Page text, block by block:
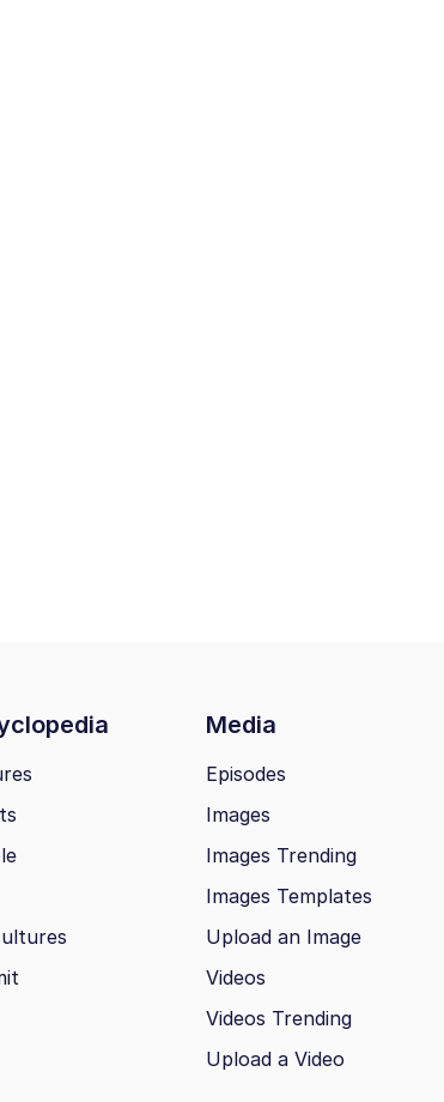
Media
Episodes
Images
Images Trending
Images Templates
Upload an Image
Videos
Videos Trending
Upload a Video